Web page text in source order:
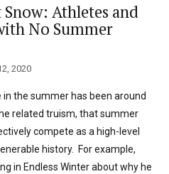
Athletes and
No Summer
2020
the summer has been around
related truism, that summer
compete as a high-level
history. For example,
in Endless Winter about why he